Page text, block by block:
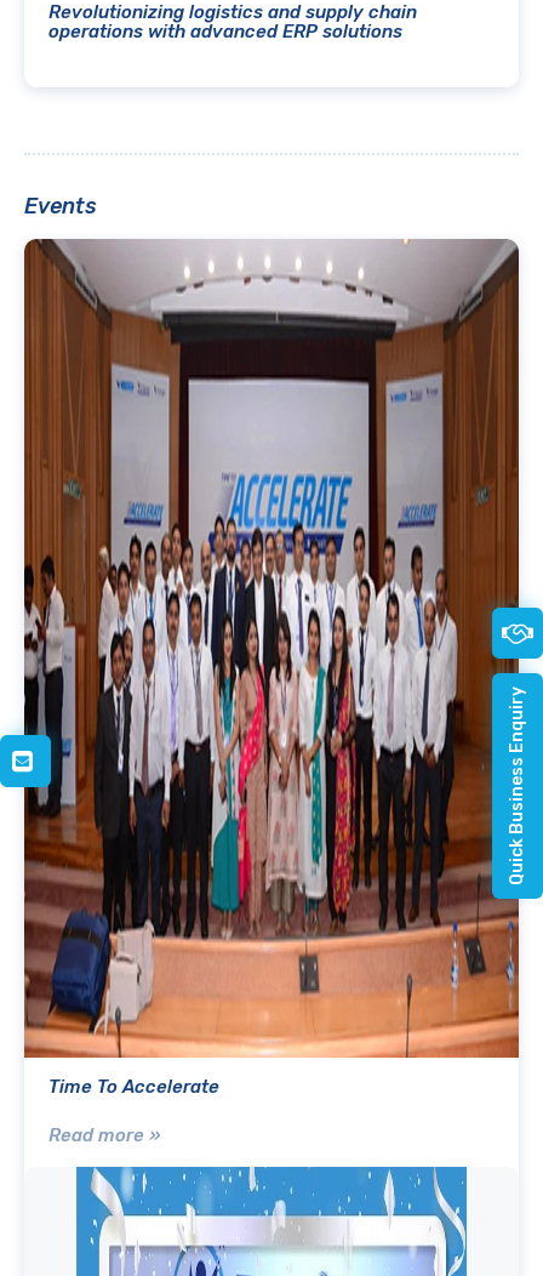
Revolutionizing logistics and supply chain
operations with advanced ERP solutions
Events
Time To Accelerate
Read more »
Quick Business Enquiry